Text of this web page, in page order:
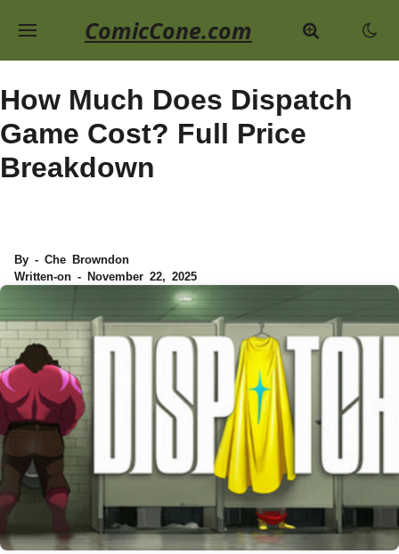
ComicCone.com
How Much Does Dispatch
Game Cost? Full Price
Breakdown
By - Che Browndon
Written-on - November 22, 2025